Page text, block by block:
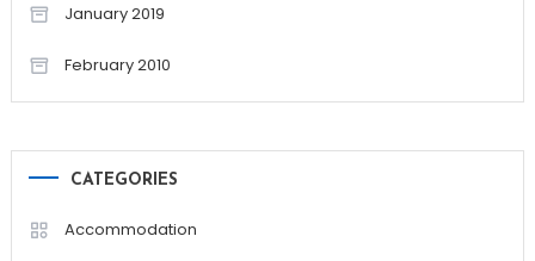
January 2019
February 2010
CATEGORIES
Accommodation